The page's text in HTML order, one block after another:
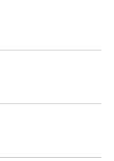
ups for a
furniture
view of
windows